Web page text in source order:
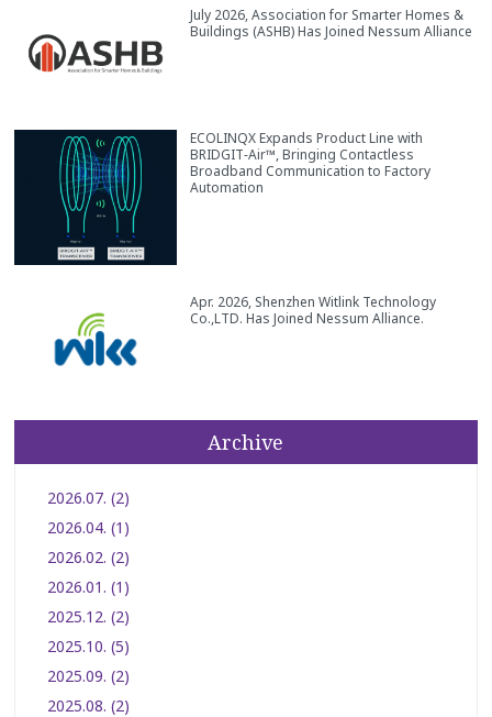
July 2026, Association for Smarter Homes &
Buildings (ASHB) Has Joined Nessum Alliance
ECOLINQX Expands Product Line with
BRIDGIT‑Air™, Bringing Contactless
Broadband Communication to Factory
Automation
Apr. 2026, Shenzhen Witlink Technology
Co.,LTD. Has Joined Nessum Alliance.
Archive
2026.07. (2)
2026.04. (1)
2026.02. (2)
2026.01. (1)
2025.12. (2)
2025.10. (5)
2025.09. (2)
2025.08. (2)